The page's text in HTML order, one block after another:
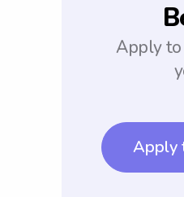
Apply to
Apply